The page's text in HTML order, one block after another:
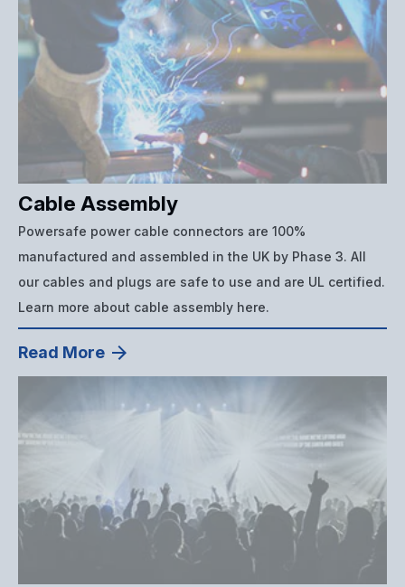
Cable Assembly
Powersafe power cable connectors are 100%
manufactured and assembled in the UK by Phase 3. All
our cables and plugs are safe to use and are UL certified.
Learn more about cable assembly here.
Read More